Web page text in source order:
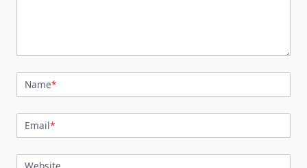
Name*
Email*